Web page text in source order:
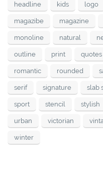
headline kids logo
magazibe magazine
monoline natural
outline print quotes
romantic rounded
serif signature slab
sport stencil stylish
urban victorian
winter